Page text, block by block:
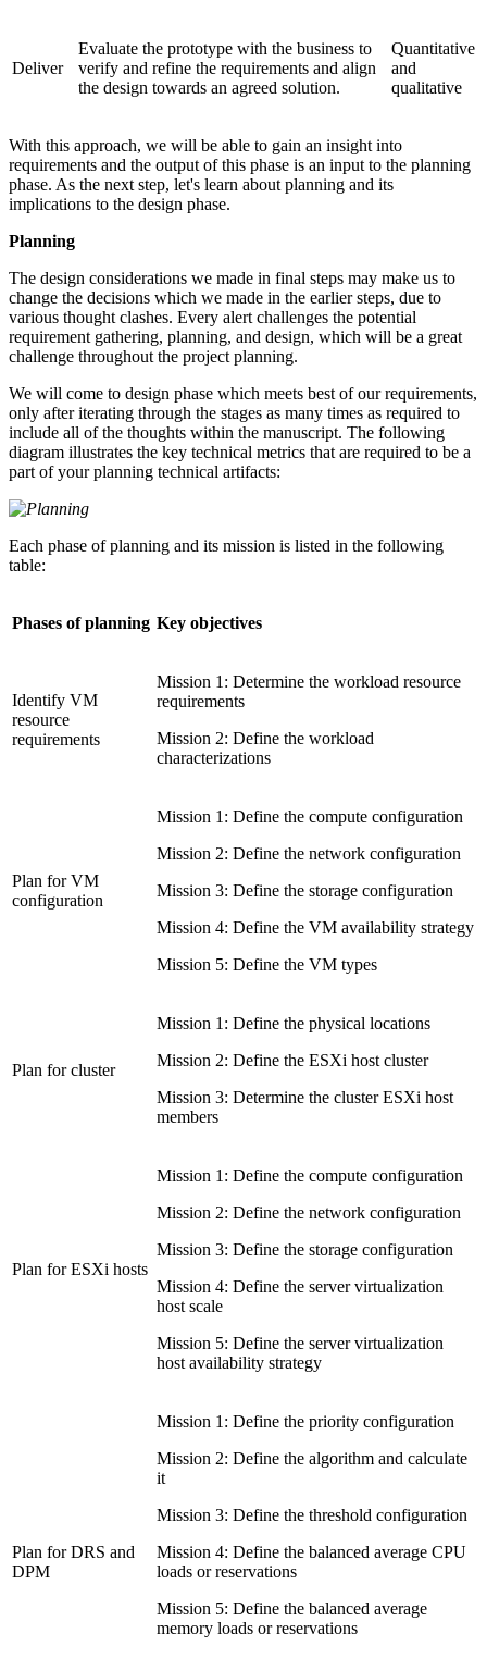
Deliver
Evaluate the prototype with the business to
verify and refine the requirements and align
the design towards an agreed solution.
Quantitative
and
qualitative
With this approach, we will be able to gain an insight into
requirements and the output of this phase is an input to the planning
phase. As the next step, let's learn about planning and its
implications to the design phase.
Planning
The design considerations we made in final steps may make us to
change the decisions which we made in the earlier steps, due to
various thought clashes. Every alert challenges the potential
requirement gathering, planning, and design, which will be a great
challenge throughout the project planning.
We will come to design phase which meets best of our requirements,
only after iterating through the stages as many times as required to
include all of the thoughts within the manuscript. The following
diagram illustrates the key technical metrics that are required to be a
part of your planning technical artifacts:
Each phase of planning and its mission is listed in the following
table:
Phases of planning Key objectives
Identify VM
resource
requirements
Mission 1: Determine the workload resource
requirements
Mission 2: Define the workload
characterizations
Plan for VM
configuration
Mission 1: Define the compute configuration
Mission 2: Define the network configuration
Mission 3: Define the storage configuration
Mission 4: Define the VM availability strategy
Mission 5: Define the VM types
Plan for cluster
Mission 1: Define the physical locations
Mission 2: Define the ESXi host cluster
Mission 3: Determine the cluster ESXi host
members
Plan for ESXi hosts
Mission 1: Define the compute configuration
Mission 2: Define the network configuration
Mission 3: Define the storage configuration
Mission 4: Define the server virtualization
host scale
Mission 5: Define the server virtualization
host availability strategy
Plan for DRS and
DPM
Mission 1: Define the priority configuration
Mission 2: Define the algorithm and calculate
it
Mission 3: Define the threshold configuration
Mission 4: Define the balanced average CPU
loads or reservations
Mission 5: Define the balanced average
memory loads or reservations